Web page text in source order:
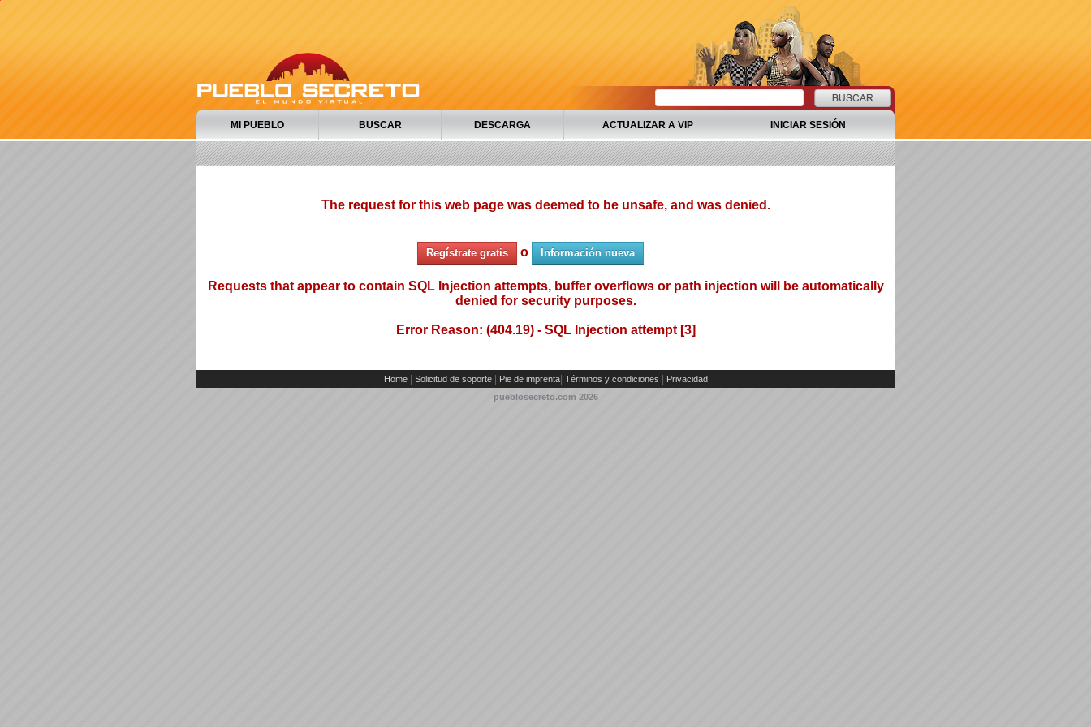
MI PUEBLO BUSCAR DESCARGA ACTUALIZAR A VIP INICIAR SESIÓN
The request for this web page was deemed to be unsafe, and was denied.
Regístrate gratis o Información nueva
Requests that appear to contain SQL Injection attempts, buffer overflows or path injection will be automatically
denied for security purposes.
Error Reason: (404.19) - SQL Injection attempt [3]
Home Solicitud de soporte Pie de imprenta| Términos y condiciones
Privacidad
pueblosecreto.com 2026